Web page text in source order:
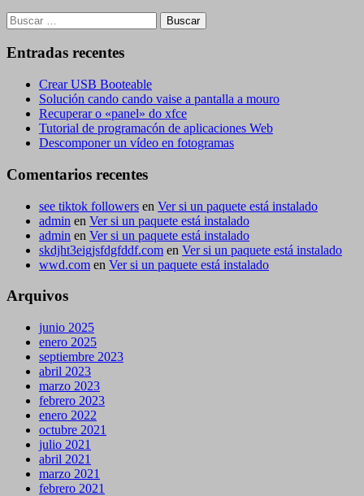
Buscar:
Entradas recentes
Crear USB Booteable
Solución cando cando vaise a pantalla a mouro
Recuperar o «panel» do xfce
Tutorial de programacón de aplicaciones Web
Descomponer un vídeo en fotogramas
Comentarios recentes
see tiktok followers en Ver si un paquete está instalado
admin en Ver si un paquete está instalado
admin en Ver si un paquete está instalado
skdjht3eigjsfdgfddf.com en Ver si un paquete está instalado
wwd.com en Ver si un paquete está instalado
Arquivos
junio 2025
enero 2025
septiembre 2023
abril 2023
marzo 2023
febrero 2023
enero 2022
octubre 2021
julio 2021
abril 2021
marzo 2021
febrero 2021